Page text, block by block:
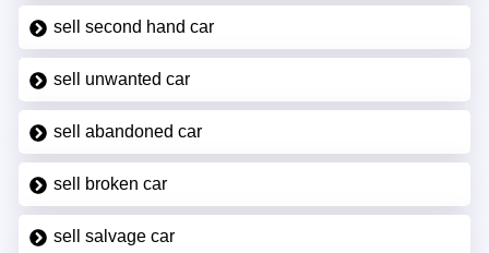
sell second hand car
sell unwanted car
sell abandoned car
sell broken car
sell salvage car